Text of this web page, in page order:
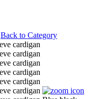
Back to Category